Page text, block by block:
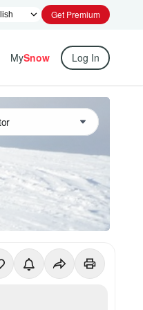
Get Premium
MySnow Log In